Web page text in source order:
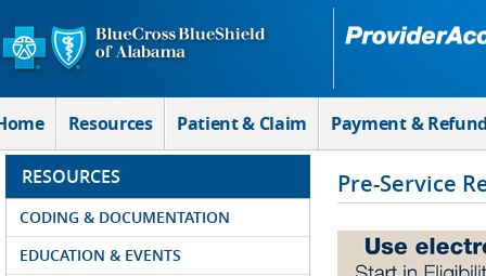
Skip to Main Content
Resources Patient & Claim Payment &
RESOURCES
CODING & DOCUMENTATION
EDUCATION & EVENTS
Pre-Service